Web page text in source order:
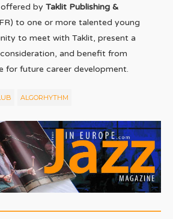
by Taklit Publishing &
to one or more talented young
to meet with Taklit, present a
and benefit from
for future career development.
ALGORHYTHM